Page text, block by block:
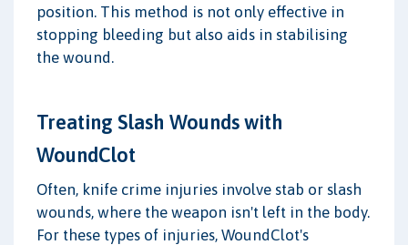
position. This method is not only effective in
stopping bleeding but also aids in stabilising
the wound.
Treating Slash Wounds with
WoundClot
Often, knife crime injuries involve stab or slash
wounds, where the weapon isn't left in the body.
For these types of injuries, WoundClot's